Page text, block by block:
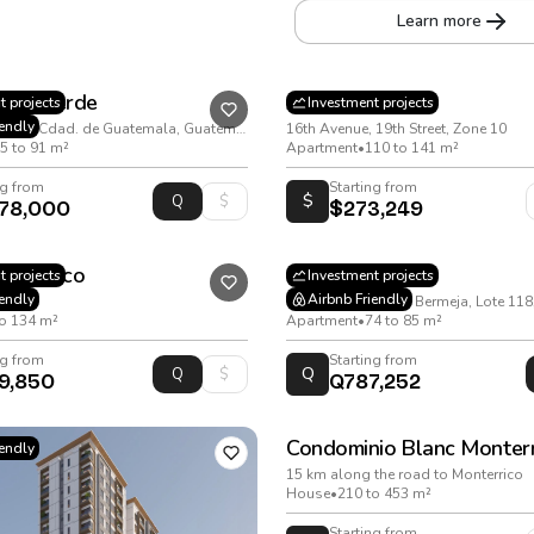
Learn more
projectsVerde
15 Avenida 03-09, Cdad. de Guatemala, Guatemala
to 91 m²
from
Investment projects
Arena
16th Avenue, 19th Street, Zone 10
Apartment•110 to 141 m²
$
Starting from
$273,249
projects
Bosco
134 m²
from
Investment projects
Airbnb Friendly
Monet
Apartment•74 to 85 m²
Q
Starting from
Q787,252
Condominio Blanc
15 km along the road to Monterrico
House•210 to 453 m²